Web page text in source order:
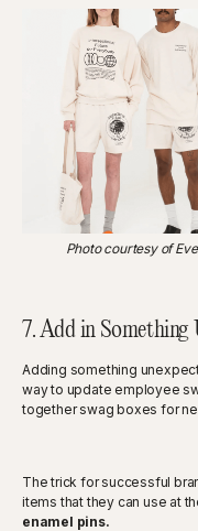
Photo courtesy of
7. Add in Something
Adding something
way to update employee
together swag boxes for
The trick for successful
items that they can use at
enamel pins.